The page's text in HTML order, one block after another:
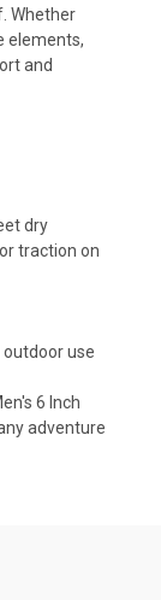
Whether
elements,
and
dry
traction on
use
6 Inch
adventure